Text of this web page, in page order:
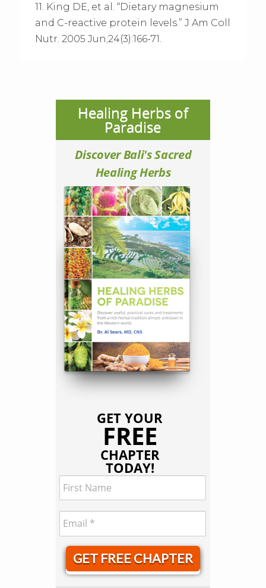
11. King DE, et al. “Dietary magnesium
and C-reactive protein levels.” J Am Coll
Nutr. 2005 Jun;24(3):166-71.
Healing Herbs of
Paradise
Discover Bali's Sacred
Healing Herbs
GET YOUR
FREE
CHAPTER
TODAY!
GET FREE CHAPTER